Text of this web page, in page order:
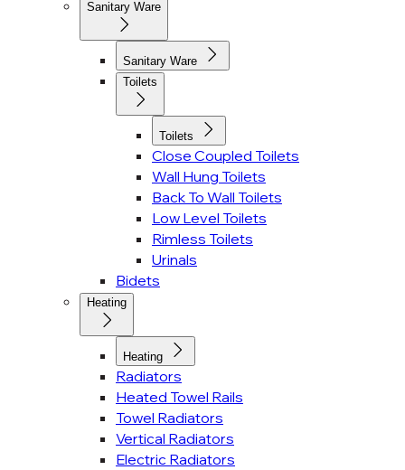
Sanitary Ware
Sanitary Ware
Toilets
Toilets
Close Coupled Toilets
Wall Hung Toilets
Back To Wall Toilets
Low Level Toilets
Rimless Toilets
Urinals
Bidets
Heating
Heating
Radiators
Heated Towel Rails
Towel Radiators
Vertical Radiators
Electric Radiators